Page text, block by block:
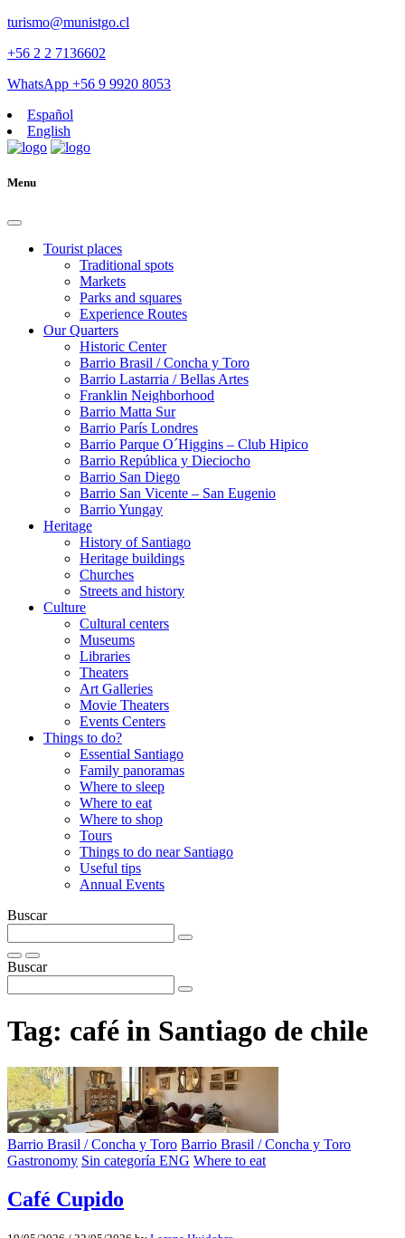
turismo@munistgo.cl
+56 2 2 7136602
WhatsApp +56 9 9920 8053
Español
English
Menu
Tourist places
Traditional spots
Markets
Parks and squares
Experience Routes
Our Quarters
Historic Center
Barrio Brasil / Concha y Toro
Barrio Lastarria / Bellas Artes
Franklin Neighborhood
Barrio Matta Sur
Barrio Parí­s Londres
Barrio Parque O´Higgins – Club Hipico
Barrio República y Dieciocho
Barrio San Diego
Barrio San Vicente – San Eugenio
Barrio Yungay
Heritage
History of Santiago
Heritage buildings
Churches
Streets and history
Culture
Cultural centers
Museums
Libraries
Theaters
Art Galleries
Movie Theaters
Events Centers
Things to do?
Essential Santiago
Family panoramas
Where to sleep
Where to eat
Where to shop
Tours
Things to do near Santiago
Useful tips
Annual Events
Buscar
Buscar
Tag: café in Santiago de chile
Barrio Brasil / Concha y Toro Barrio Brasil / Concha y Toro
Gastronomy Sin categoría ENG Where to eat
Café Cupido